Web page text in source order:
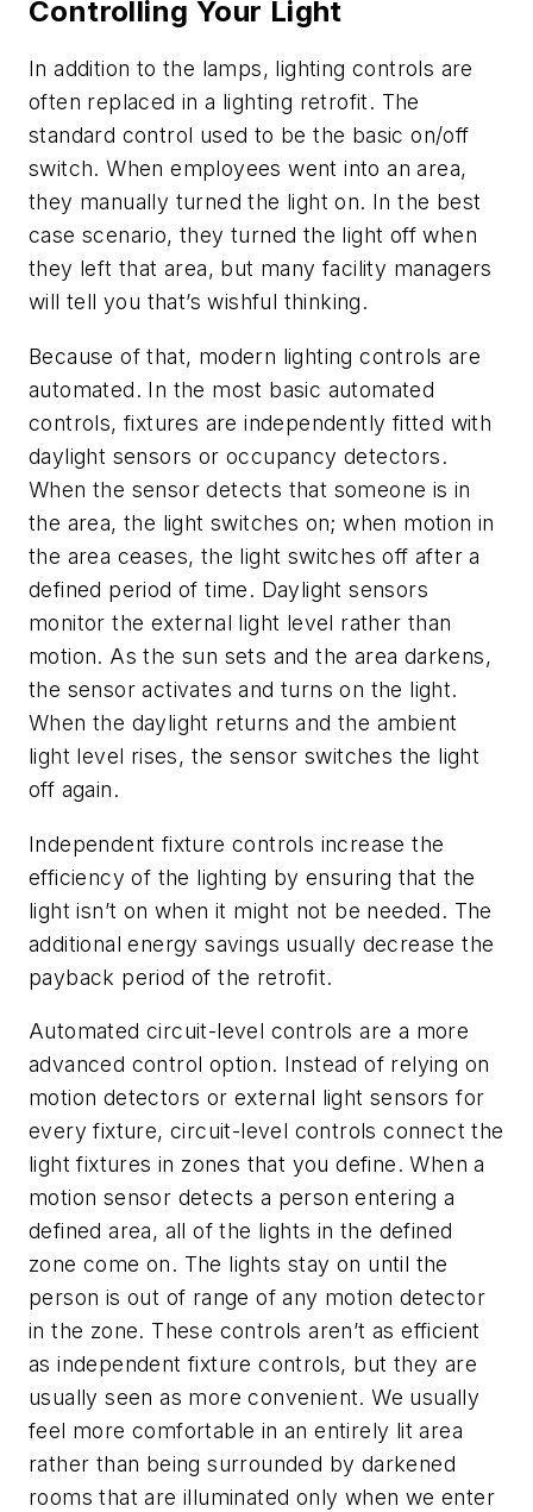
Controlling Your Light
In addition to the lamps, lighting controls are
often replaced in a lighting retrofit. The
standard control used to be the basic on/off
switch. When employees went into an area,
they manually turned the light on. In the best
case scenario, they turned the light off when
they left that area, but many facility managers
will tell you that’s wishful thinking.
Because of that, modern lighting controls are
automated. In the most basic automated
controls, fixtures are independently fitted with
daylight sensors or occupancy detectors.
When the sensor detects that someone is in
the area, the light switches on; when motion in
the area ceases, the light switches off after a
defined period of time. Daylight sensors
monitor the external light level rather than
motion. As the sun sets and the area darkens,
the sensor activates and turns on the light.
When the daylight returns and the ambient
light level rises, the sensor switches the light
off again.
Independent fixture controls increase the
efficiency of the lighting by ensuring that the
light isn’t on when it might not be needed. The
additional energy savings usually decrease the
payback period of the retrofit.
Automated circuit-level controls are a more
advanced control option. Instead of relying on
motion detectors or external light sensors for
every fixture, circuit-level controls connect the
light fixtures in zones that you define. When a
motion sensor detects a person entering a
defined area, all of the lights in the defined
zone come on. The lights stay on until the
person is out of range of any motion detector
in the zone. These controls aren’t as efficient
as independent fixture controls, but they are
usually seen as more convenient. We usually
feel more comfortable in an entirely lit area
rather than being surrounded by darkened
rooms that are illuminated only when we enter